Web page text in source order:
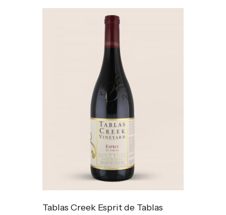
Tablas Creek Esprit de Tablas